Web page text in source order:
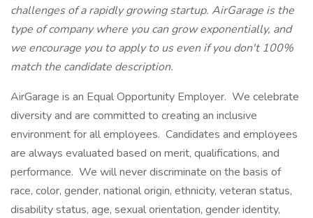
challenges of a rapidly growing startup. AirGarage is the
type of company where you can grow exponentially, and
we encourage you to apply to us even if you don't 100%
match the candidate description.
AirGarage is an Equal Opportunity Employer. We celebrate
diversity and are committed to creating an inclusive
environment for all employees. Candidates and employees
are always evaluated based on merit, qualifications, and
performance. We will never discriminate on the basis of
race, color, gender, national origin, ethnicity, veteran status,
disability status, age, sexual orientation, gender identity,